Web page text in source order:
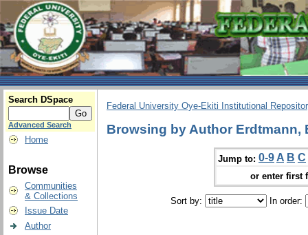
Search DSpace
Advanced Search
Home
Browse
Communities
& Collections
Issue Date
Author
Federal University Oye-Ekiti Institutional
Browsing by Author Erdtmann,
Jump to: 0-9 A B C
or enter first
Sort by: In order: